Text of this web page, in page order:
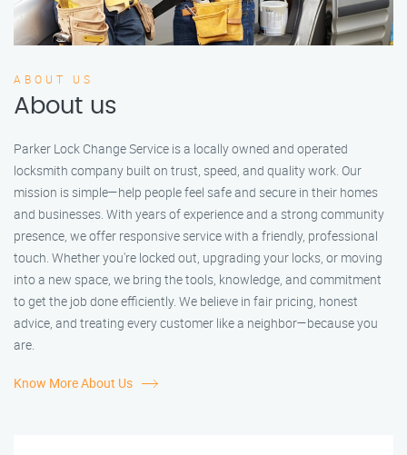
ABOUT US
About us
Parker Lock Change Service is a locally owned and operated
locksmith company built on trust, speed, and quality work. Our
mission is simple—help people feel safe and secure in their homes
and businesses. With years of experience and a strong community
presence, we offer responsive service with a friendly, professional
touch. Whether you're locked out, upgrading your locks, or moving
into a new space, we bring the tools, knowledge, and commitment
to get the job done efficiently. We believe in fair pricing, honest
advice, and treating every customer like a neighbor—because you
are.
Know More About Us